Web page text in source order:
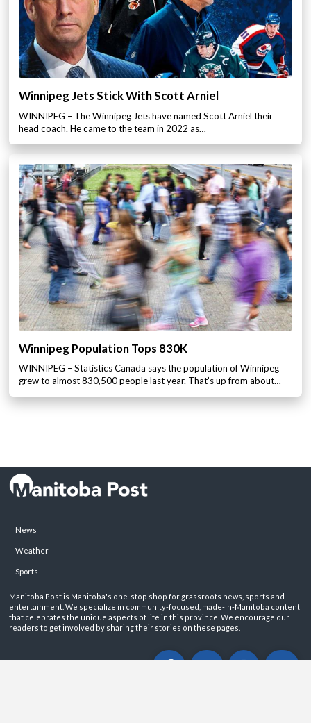
Winnipeg Jets Stick With Scott Arniel
WINNIPEG – The Winnipeg Jets have named Scott Arniel their
head coach. He came to the team in 2022 as…
Winnipeg Population Tops 830K
WINNIPEG – Statistics Canada says the population of Winnipeg
grew to almost 830,500 people last year. That’s up from about…
News
Weather
Sports
Manitoba Post is Manitoba's one-stop shop for grassroots news, sports and
entertainment. We specialize in community-focused, made-in-Manitoba content
that celebrates the unique aspects of life in this province. We encourage our
readers to get involved by sharing their stories on these pages.